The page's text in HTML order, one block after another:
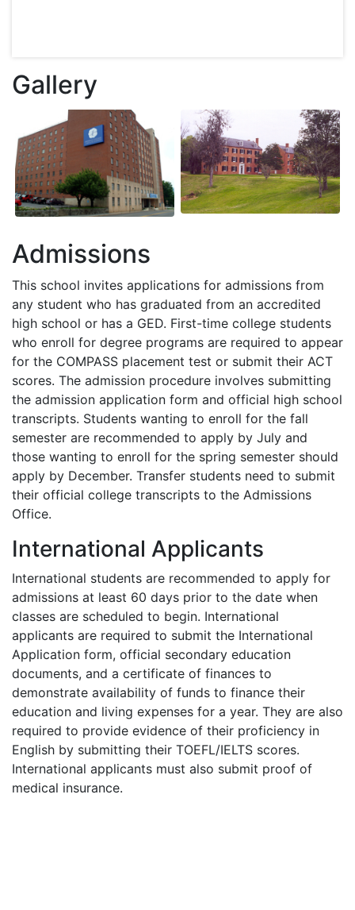
Gallery
Admissions
This school invites applications for admissions from
any student who has graduated from an accredited
high school or has a GED. First-time college students
who enroll for degree programs are required to appear
for the COMPASS placement test or submit their ACT
scores. The admission procedure involves submitting
the admission application form and official high school
transcripts. Students wanting to enroll for the fall
semester are recommended to apply by July and
those wanting to enroll for the spring semester should
apply by December. Transfer students need to submit
their official college transcripts to the Admissions
Office.
International Applicants
International students are recommended to apply for
admissions at least 60 days prior to the date when
classes are scheduled to begin. International
applicants are required to submit the International
Application form, official secondary education
documents, and a certificate of finances to
demonstrate availability of funds to finance their
education and living expenses for a year. They are also
required to provide evidence of their proficiency in
English by submitting their TOEFL/IELTS scores.
International applicants must also submit proof of
medical insurance.